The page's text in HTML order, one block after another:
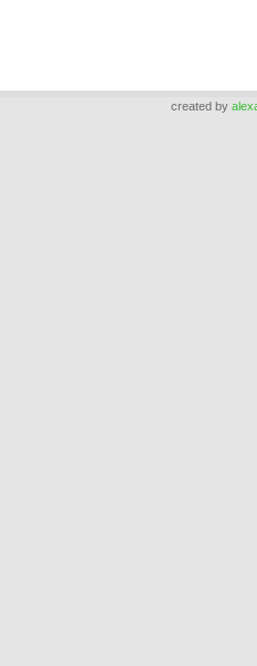
created by